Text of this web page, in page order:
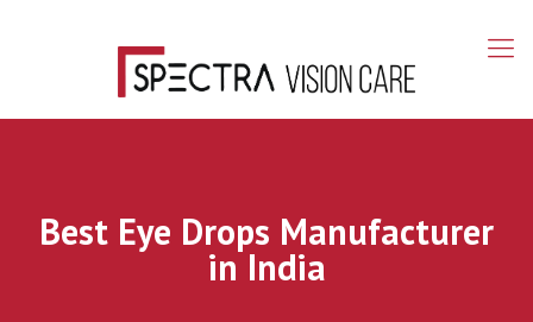
Best Eye Drops Manufacturer
in India